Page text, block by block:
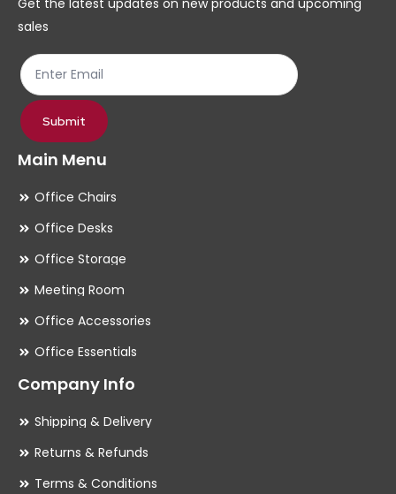
product
page
sales
Submit
Main Menu
Office Chairs
Office Desks
Office Storage
Meeting Room
Office Accessories
Office Essentials
Company Info
Shipping & Delivery
Returns & Refunds
Terms & Conditions